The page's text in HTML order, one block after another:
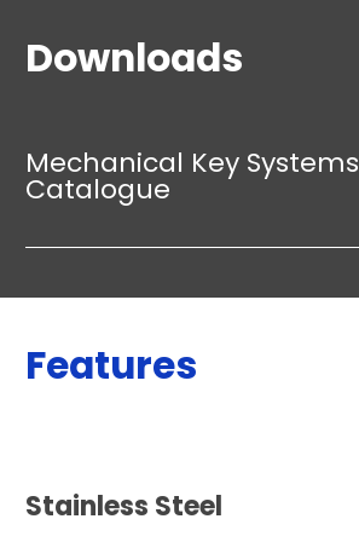
Downloads
Mechanical Key Systems
Catalogue
Features
Stainless Steel